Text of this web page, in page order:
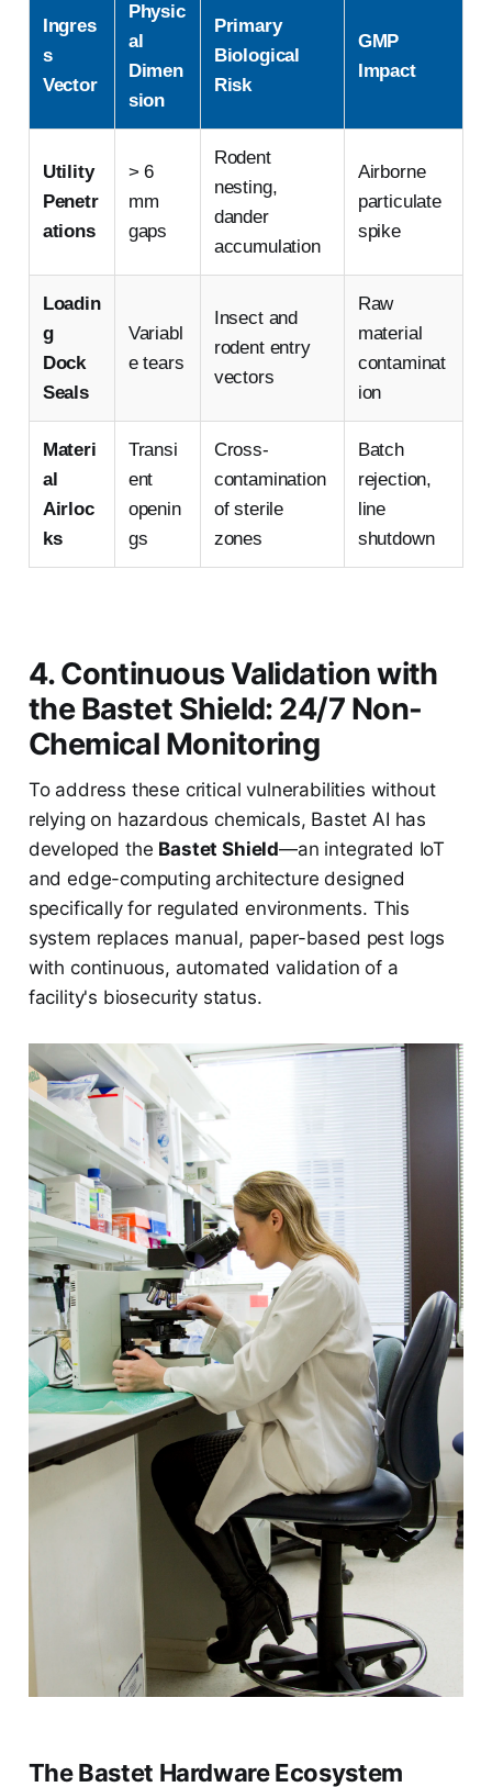
Ingres
s
Vector
Physic
al
Dimen
sion
Primary
Biological
Risk
GMP
Impact
Utility
Penetr
ations
> 6
mm
gaps
Rodent
nesting,
dander
accumulation
Airborne
particulate
spike
Loadin
g
Dock
Seals
Variabl
e tears
Insect and
rodent entry
vectors
Raw
material
contaminat
ion
Materi
al
Airloc
ks
Transi
ent
openin
gs
Cross-
contamination
of sterile
zones
Batch
rejection,
line
shutdown
4. Continuous Validation with
the Bastet Shield: 24/7 Non-
Chemical Monitoring
To address these critical vulnerabilities without
relying on hazardous chemicals, Bastet AI has
developed the Bastet Shield—an integrated IoT
and edge-computing architecture designed
specifically for regulated environments. This
system replaces manual, paper-based pest logs
with continuous, automated validation of a
facility's biosecurity status.
The Bastet Hardware Ecosystem